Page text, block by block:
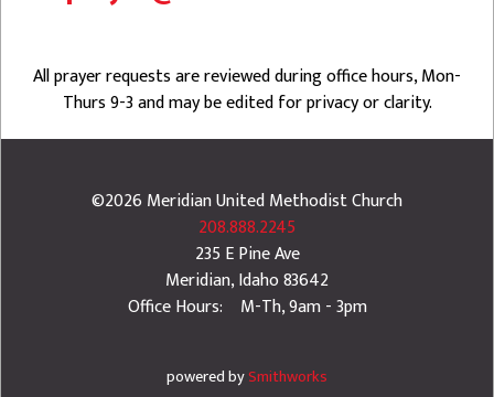
All prayer requests are reviewed during office hours, Mon-
Thurs 9-3 and may be edited for privacy or clarity.
©2026 Meridian United Methodist Church
208.888.2245
235 E Pine Ave
Meridian,Idaho83642
Office Hours: M-Th, 9am - 3pm
powered bySmithworks